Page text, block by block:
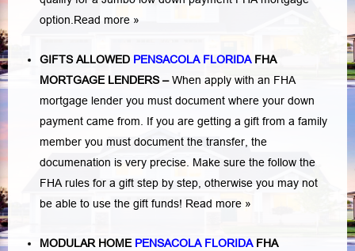
option. Read more »
GIFTS ALLOWED PENSACOLA FLORIDAFHA
MORTGAGE LENDERS–When apply with an FHA
mortgage lender you must document where your down
payment came from. If you are getting a gift from a family
member you must document the transfer, the
documenation is very precise. Make sure the follow the
FHA rules for a gift step by step, otherwise you may not
be able to use the gift funds! Read more »
MODULAR HOME PENSACOLA FLORIDA FHA